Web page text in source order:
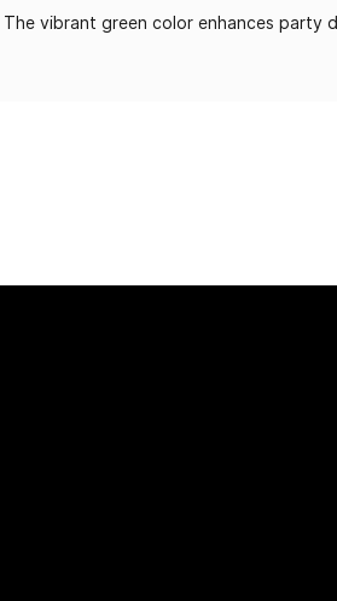
The vibrant green color enhances party